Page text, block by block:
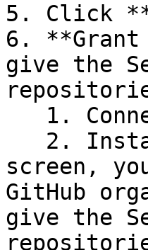
5. Click
6. **Grant
give the
screen,
GitHub
give the